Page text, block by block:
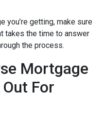
you’re getting, make sure
takes the time to answer
the process.
Mortgage
For